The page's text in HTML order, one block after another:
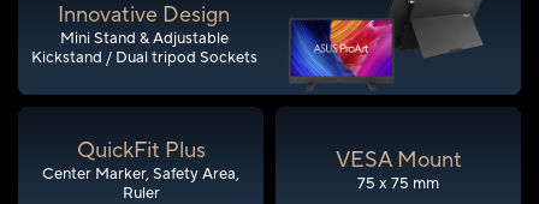
Innovative Design
Mini Stand & Adjustable
Kickstand / Dual tripod Sockets
QuickFit Plus
Center Marker, Safety Area,
Ruler
VESA Mount
75 x 75 mm